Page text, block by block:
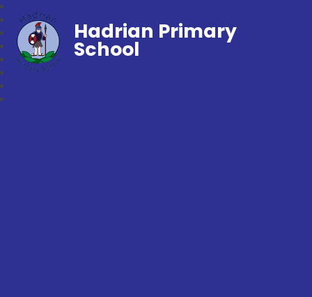
Hadrian Primary
School